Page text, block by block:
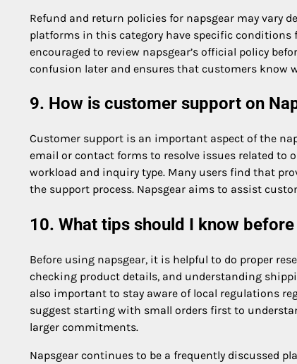
Refund and return policies for napsgear may vary
platforms in this category have specific conditions
encouraged to review napsgear’s official policy
confusion later and ensures that customers know
9. How is customer support on
Customer support is an important aspect of the
email or contact forms to resolve issues related to
workload and inquiry type. Many users find that
the support process. Napsgear aims to assist
10. What tips should I know
Before using napsgear, it is helpful to do proper
checking product details, and understanding
also important to stay aware of local regulations
suggest starting with small orders first to
larger commitments.
Napsgear continues to be a frequently discussed